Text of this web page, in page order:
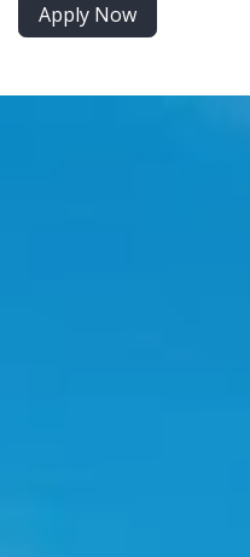
Apply Now